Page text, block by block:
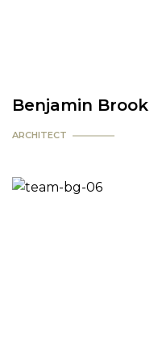
Benjamin Brook
ARCHITECT